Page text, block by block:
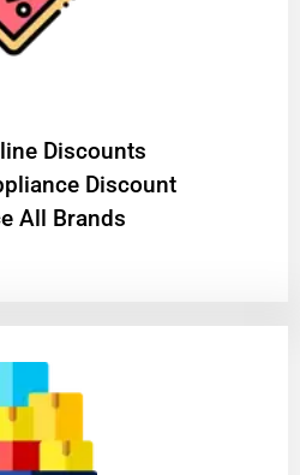
Discounts
Discount
All Brands